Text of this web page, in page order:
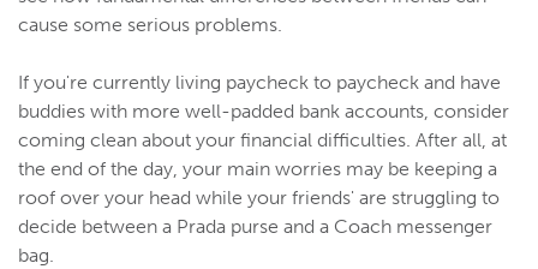
cause some serious problems.
If you're currently living paycheck to paycheck and have
buddies with more well-padded bank accounts, consider
coming clean about your financial difficulties. After all, at
the end of the day, your main worries may be keeping a
roof over your head while your friends' are struggling to
decide between a Prada purse and a Coach messenger
bag.